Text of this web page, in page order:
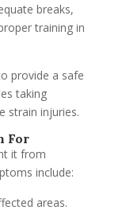
breaks,
training in
provide a safe
taking
strain injuries.
For
it from
include:
areas.